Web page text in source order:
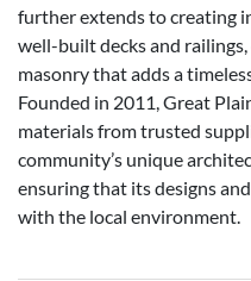
further extends to creating
well-built decks and
masonry that adds a
Founded in 2011, Great
materials from trusted
community’s unique
ensuring that its designs
with the local environment.